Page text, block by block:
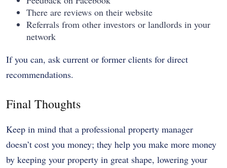
There are reviews on their website
Referrals from other investors or landlords in your
network
If you can, ask current or former clients for direct
recommendations.
Final Thoughts
Keep in mind that a professional property manager
doesn’t cost you money; they help you make more money
by keeping your property in great shape, lowering your